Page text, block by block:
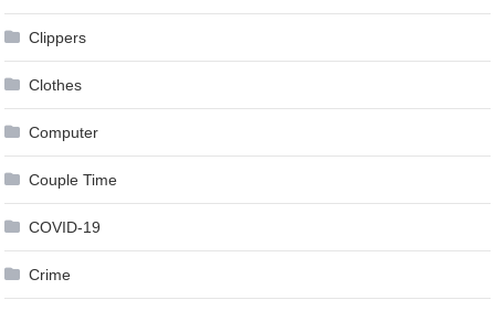
Clippers
Clothes
Computer
Couple Time
COVID-19
Crime